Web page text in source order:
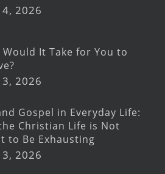
2026
Would It Take for You to
2026
Gospel in Everyday Life:
Christian Life is Not
to Be Exhausting
2026